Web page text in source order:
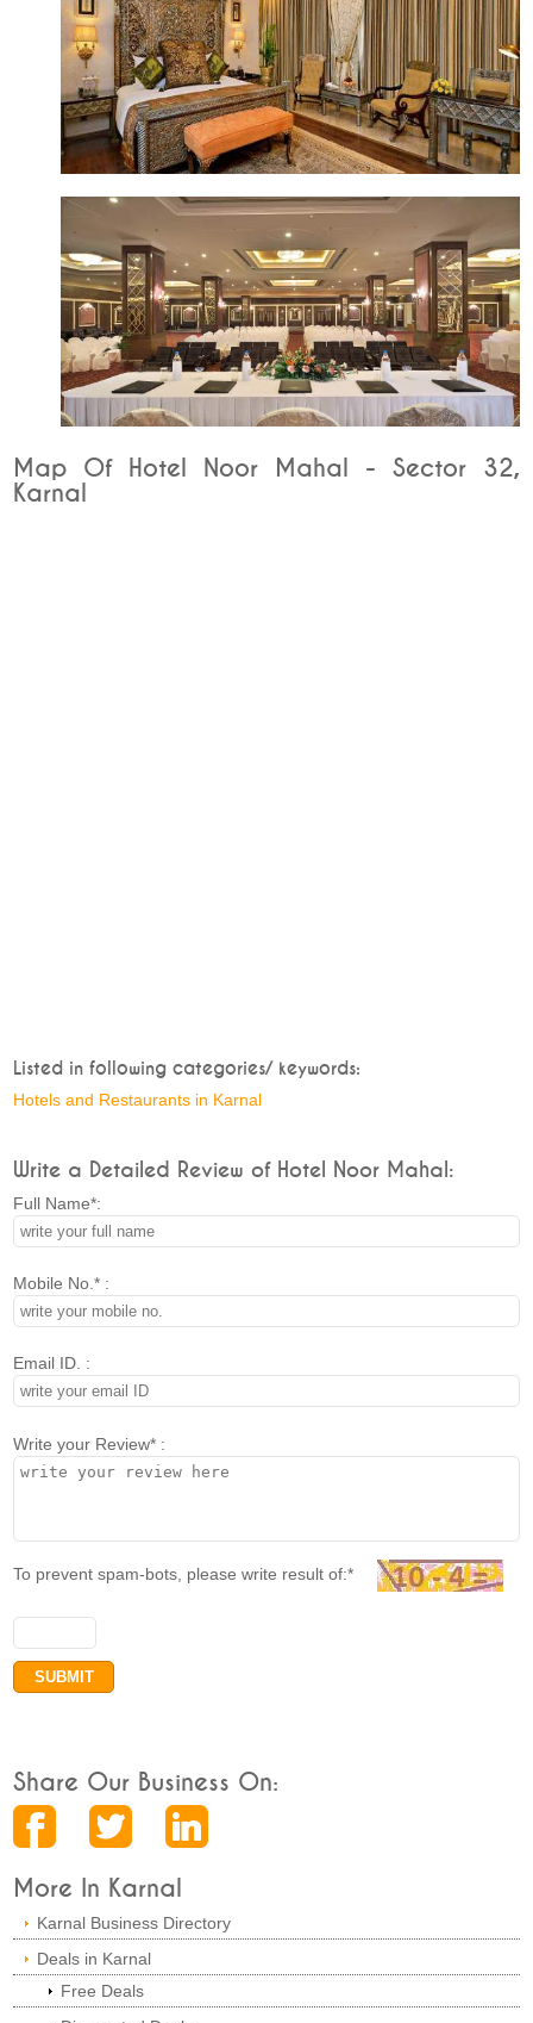
Map Of Hotel Noor Mahal - Sector 32,
Karnal
Listed in following categories/ keywords:
Hotels and Restaurants in Karnal
Write a Detailed Review of Hotel Noor Mahal:
Full Name*:
Mobile No.* :
Email ID. :
Write your Review* :
To prevent spam-bots, please write result of:*
Share Our Business On:
More In Karnal
Karnal Business Directory
Deals in Karnal
Free Deals